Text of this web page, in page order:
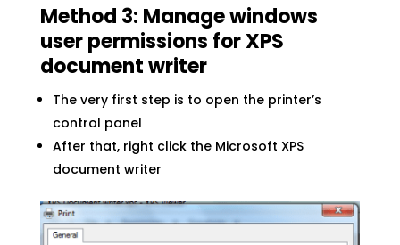
Method 3: Manage windows
user permissions for XPS
document writer
The very first step is to open the printer’s
control panel
After that, right click the Microsoft XPS
document writer